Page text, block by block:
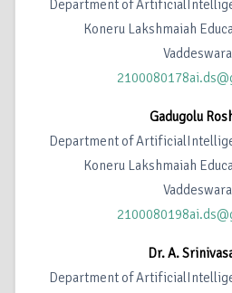
Department of
Koneru Lakshmaiah
Gadugolu
Department of
Koneru Lakshmaiah
Dr. A.
Department of